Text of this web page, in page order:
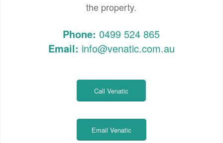
the property.
Phone: 0499 524 865
Email: info@venatic.com.au
Call Venatic
Email Venatic